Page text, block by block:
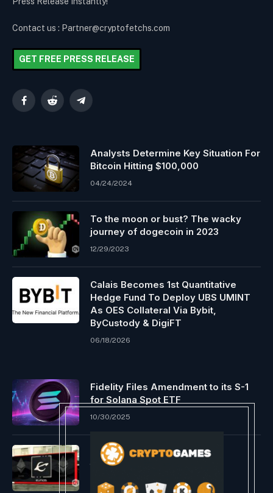
Contact us : Partner@cryptofetchs.com
GET FREE PRESS RELEASE
FacebookReddit Telegram
Analysts Determine Key Situation For
Bitcoin Hitting $100,000
04/24/2024
To the moon or bust? The wacky
journey of dogecoin in 2023
12/29/2023
Calais Becomes 1st Quantitative
Hedge Fund To Deploy UBS UMINT
As OES Collateral Via Bybit,
ByCustody & DigiFT
06/18/2026
Fidelity Files Amendment to its S-1
for Solana Spot ETF
10/30/2025
Evmos to deprecate Cosmos
transactions and be a part of